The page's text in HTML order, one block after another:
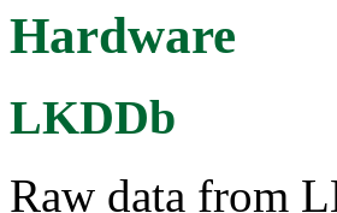
Hardware
LKDDb
Raw data from